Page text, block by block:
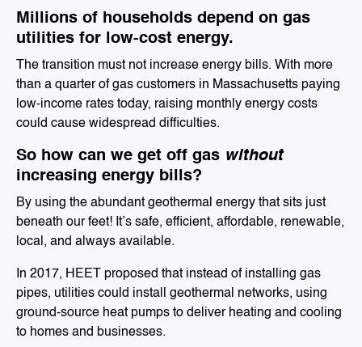
Millions of households depend on gas
utilities for low-cost energy.
The transition must not increase energy bills. With more
than a quarter of gas customers in Massachusetts paying
low-income rates today, raising monthly energy costs
could cause widespread difficulties.
So how can we get off gas without
increasing energy bills?
By using the abundant geothermal energy that sits just
beneath our feet! It’s safe, efficient, affordable, renewable,
local, and always available.
In 2017, HEET proposed that instead of installing gas
pipes, utilities could install geothermal networks, using
ground-source heat pumps to deliver heating and cooling
to homes and businesses.